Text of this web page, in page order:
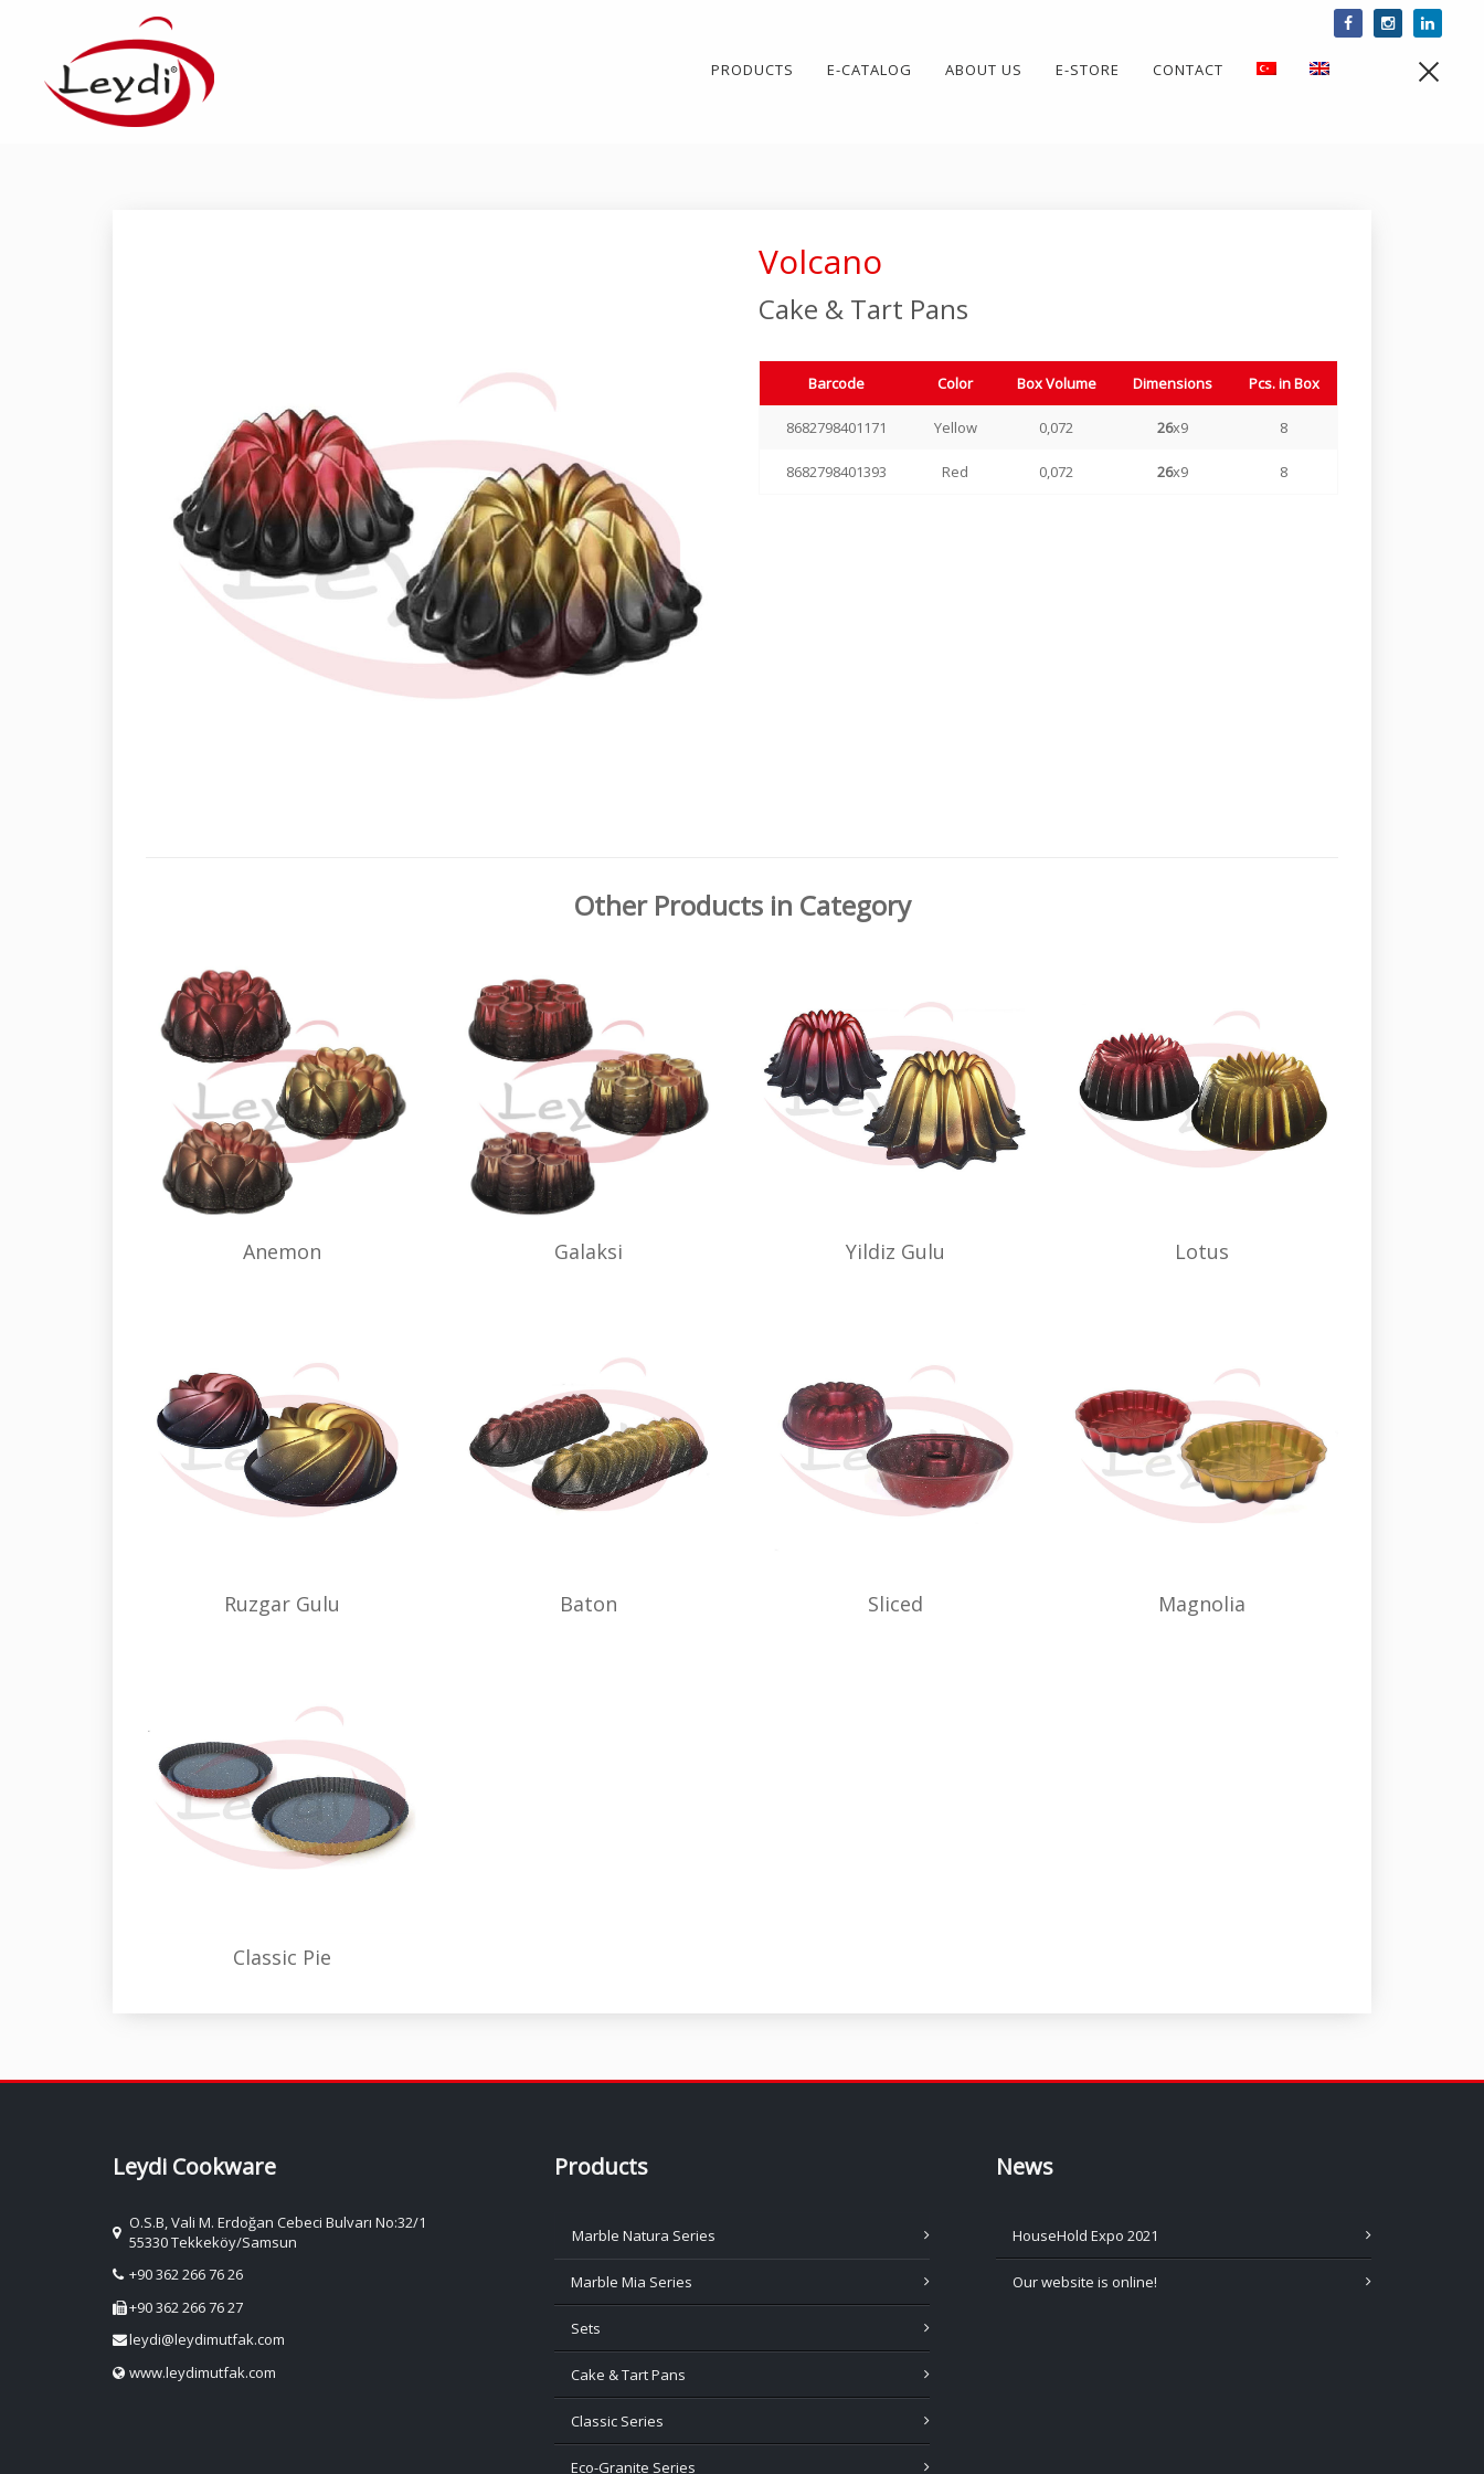
PRODUCTS E-CATALOG ABOUT US E-STORE CONTACT
Volcano
Cake & Tart Pans
Barcode Color Box Volume Dimensions Pcs. in Box
8682798401171 Yellow 0,072 26x9 8
8682798401393 Red 0,072 26x9 8
Other Products in Category
Anemon Galaksi Yildiz Gulu Lotus
Ruzgar Gulu Baton Sliced Magnolia
Classic Pie
Leydi Cookware
O.S.B, Vali M. Erdoğan Cebeci Bulvarı No:32/1
55330 Tekkeköy/Samsun
+90 362 266 76 26
+90 362 266 76 27
leydi@leydimutfak.com
www.leydimutfak.com
Products
Marble Natura Series
Marble Mia Series
Sets
Cake & Tart Pans
Classic Series
Eco-Granite Series
News
HouseHold Expo 2021
Our website is online!